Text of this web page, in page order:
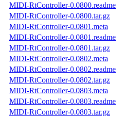
MIDI-RtController-0.0800.readme
MIDI-RtController-0.0800.tar.gz
MIDI-RtController-0.0801.meta
MIDI-RtController-0.0801.readme
MIDI-RtController-0.0801.tar.gz
MIDI-RtController-0.0802.meta
MIDI-RtController-0.0802.readme
MIDI-RtController-0.0802.tar.gz
MIDI-RtController-0.0803.meta
MIDI-RtController-0.0803.readme
MIDI-RtController-0.0803.tar.gz